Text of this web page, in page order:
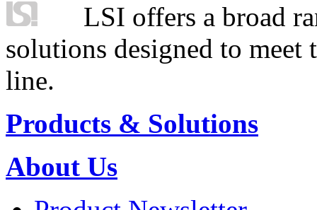
LSI offers a broad
solutions designed to
line.
Products & Solutions
About Us